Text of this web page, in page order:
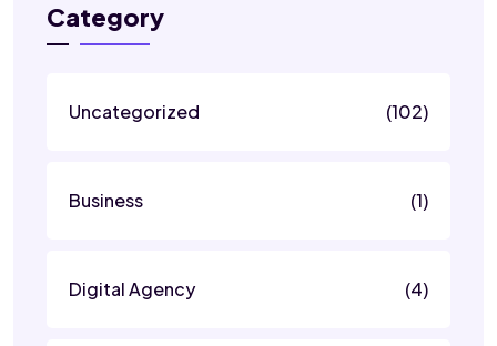
Category
Uncategorized (102)
Business (1)
Digital Agency (4)